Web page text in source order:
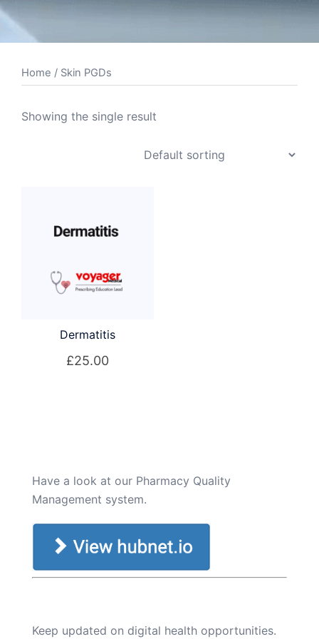
Home / Skin PGDs
Showing the single result
Dermatitis
£25.00
Have a look at our Pharmacy Quality
Management system.
Keep updated on digital health opportunities.